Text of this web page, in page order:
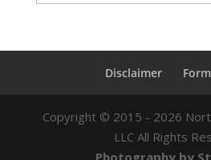
Disclaimer
Copyright © 2015 - 2026
LLC All Rights